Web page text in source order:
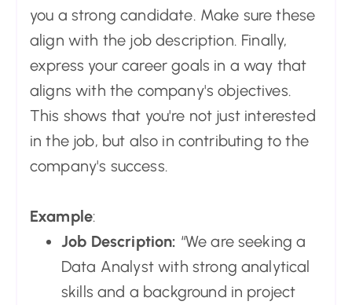
you a strong candidate. Make sure these
align with the job description. Finally,
express your career goals in a way that
aligns with the company's objectives.
This shows that you're not just interested
in the job, but also in contributing to the
company's success.
Example:
Job Description: “We are seeking a
Data Analyst with strong analytical
skills and a background in project